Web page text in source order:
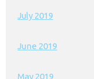
July 2019
June 2019
May 2019